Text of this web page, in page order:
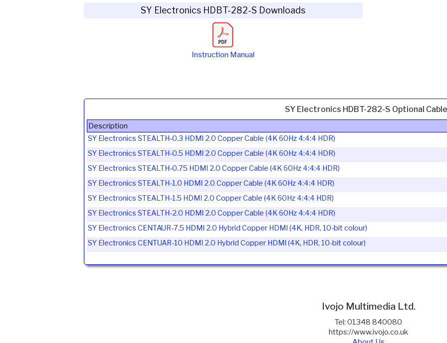
SY Electronics HDBT-282-S Downloads
Instruction Manual
SY Electronics HDBT-282-S Optional
Description
SY Electronics STEALTH-0.3 HDMI 2.0 Copper Cable (4K 60Hz 4:4:4 HDR)
SY Electronics STEALTH-0.5 HDMI 2.0 Copper Cable (4K 60Hz 4:4:4 HDR)
SY Electronics STEALTH-0.75 HDMI 2.0 Copper Cable (4K 60Hz 4:4:4 HDR)
SY Electronics STEALTH-1.0 HDMI 2.0 Copper Cable (4K 60Hz 4:4:4 HDR)
SY Electronics STEALTH-1.5 HDMI 2.0 Copper Cable (4K 60Hz 4:4:4 HDR)
SY Electronics STEALTH-2.0 HDMI 2.0 Copper Cable (4K 60Hz 4:4:4 HDR)
SY Electronics CENTAUR-7.5 HDMI 2.0 Hybrid Copper HDMI (4K, HDR, 10-bit colour)
SY Electronics CENTUAR-10 HDMI 2.0 Hybrid Copper HDMI (4K, HDR, 10-bit colour)
Ivojo Multimedia Ltd.
Tel: 01348 840080
https://www.ivojo.co.uk